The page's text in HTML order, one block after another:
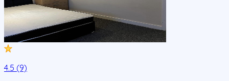
4.5 (9)